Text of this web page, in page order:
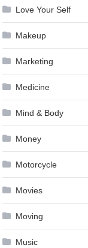
Love Your Self
Makeup
Marketing
Medicine
Mind & Body
Money
Motorcycle
Movies
Moving
Music